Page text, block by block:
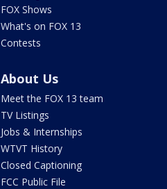
FOX Shows
What's on FOX 13
Contests
About Us
Meet the FOX 13 team
TV Listings
Jobs & Internships
WTVT History
Closed Captioning
FCC Public File